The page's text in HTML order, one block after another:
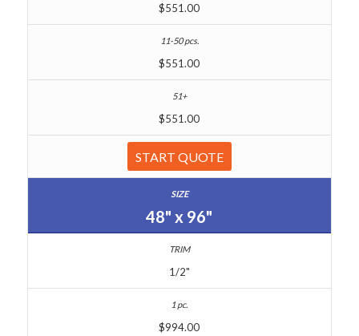
$551.00
$551.00
$551.00
START QUOTE
48" x 96"
1/2"
$994.00